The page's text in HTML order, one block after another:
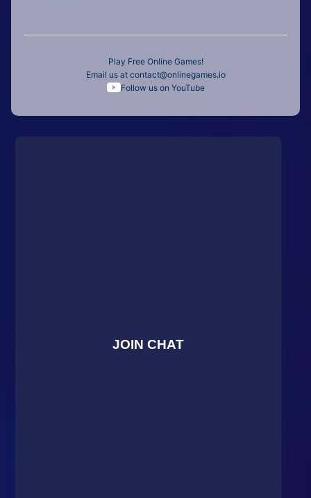
Play Free Online Games!
Email us at contact@onlinegames.io
Follow us on YouTube
JOIN CHAT